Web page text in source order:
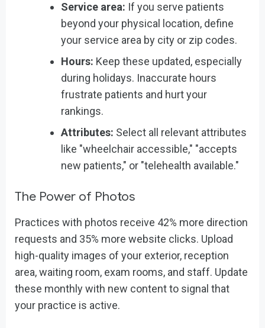
Service area: If you serve patients
beyond your physical location, define
your service area by city or zip codes.
Hours: Keep these updated, especially
during holidays. Inaccurate hours
frustrate patients and hurt your
rankings.
Attributes: Select all relevant attributes
like "wheelchair accessible," "accepts
new patients," or "telehealth available."
The Power of Photos
Practices with photos receive 42% more direction
requests and 35% more website clicks. Upload
high-quality images of your exterior, reception
area, waiting room, exam rooms, and staff. Update
these monthly with new content to signal that
your practice is active.